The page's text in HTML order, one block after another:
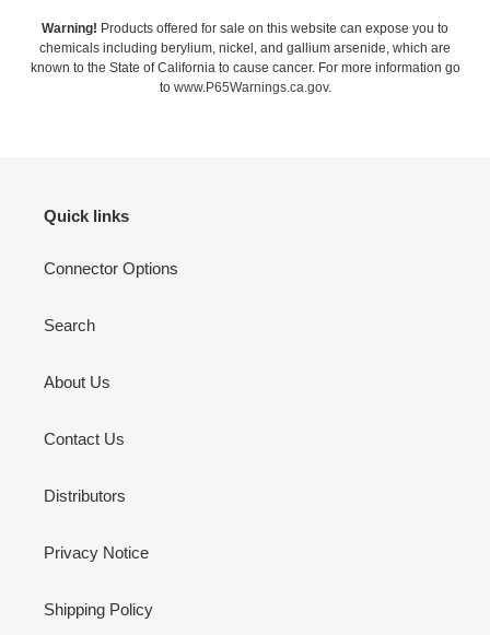
Warning! Products offered for sale on this website can expose you to
chemicals including berylium, nickel, and gallium arsenide, which are
known to the State of California to cause cancer. For more information go
to www.P65Warnings.ca.gov.
Quick links
Connector Options
Search
About Us
Contact Us
Distributors
Privacy Notice
Shipping Policy